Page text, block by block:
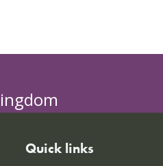
Quick links